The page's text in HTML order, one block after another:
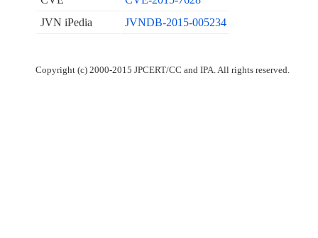
JVN iPedia
JVNDB-2015-005234
Copyright (c) 2000-2015 JPCERT/CC and IPA. All rights reserved.